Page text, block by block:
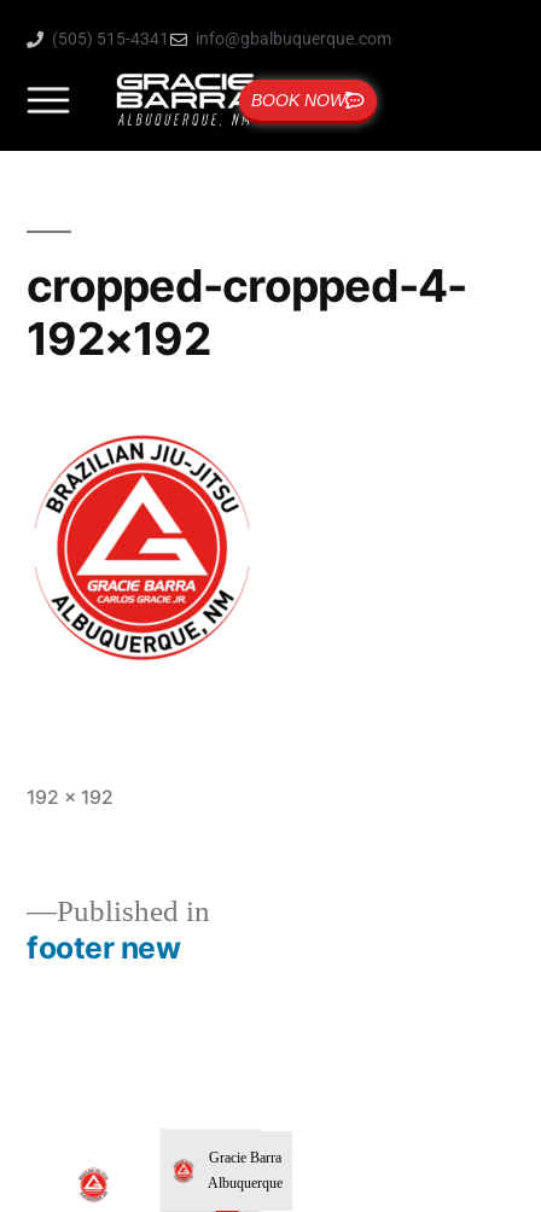
(505) 515-4341 info@gbalbuquerque.com
BOOK NOW
cropped-cropped-4-
192×192
192 × 192
Published in
footer new
Gracie Barra
Albuquerque